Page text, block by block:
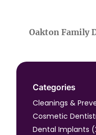
Oakton Family
Categories
Cleanings &
Cosmetic
Dental Implants